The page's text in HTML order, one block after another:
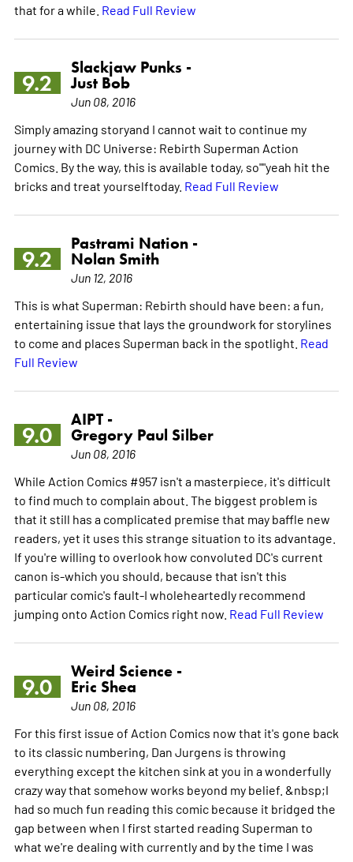
that for a while. Read Full Review
9.2
Slackjaw Punks -
Just Bob
Jun 08, 2016
Simply amazing storyand I cannot wait to continue my
journey with DC Universe: Rebirth Superman Action
Comics. By the way, this is available today, so""yeah hit the
bricks and treat yourselftoday. Read Full Review
9.2
Pastrami Nation -
Nolan Smith
Jun 12, 2016
This is what Superman: Rebirth should have been: a fun,
entertaining issue that lays the groundwork for storylines
to come and places Superman back in the spotlight. Read
Full Review
9.0
AIPT -
Gregory Paul Silber
Jun 08, 2016
While Action Comics #957 isn't a masterpiece, it's difficult
to find much to complain about. The biggest problem is
that it still has a complicated premise that may baffle new
readers, yet it uses this strange situation to its advantage.
If you're willing to overlook how convoluted DC's current
canon is-which you should, because that isn't this
particular comic's fault-I wholeheartedly recommend
jumping onto Action Comics right now. Read Full Review
9.0
Weird Science -
Eric Shea
Jun 08, 2016
For this first issue of Action Comics now that it's gone back
to its classic numbering, Dan Jurgens is throwing
everything except the kitchen sink at you in a wonderfully
crazy way that somehow works beyond my belief. &nbsp;I
had so much fun reading this comic because it bridged the
gap between when I first started reading Superman to
what we're dealing with currently and by the time I was